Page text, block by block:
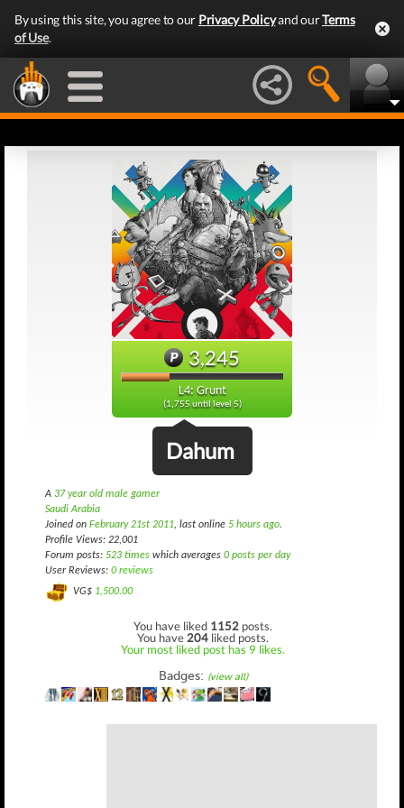
By using this site, you agree to our Privacy Policyand ourTerms
of Use.
3,245
L4: Grunt
(1,755 until level 5)
Dahum
A 37 year old male gamer
Saudi Arabia
Joined on February 21st 2011, last online 5 hours ago.
Profile Views: 22,001
Forum posts: 523 times which averages 0 posts per day
User Reviews: 0 reviews
VG$ 1,500.00
You have liked 1152 posts.
You have 204 liked posts.
Your most liked post has 9 likes.
Badges: (view all)